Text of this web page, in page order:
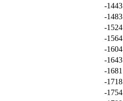
-1443
-1483
-1524
-1564
-1604
-1643
-1681
-1718
-1754